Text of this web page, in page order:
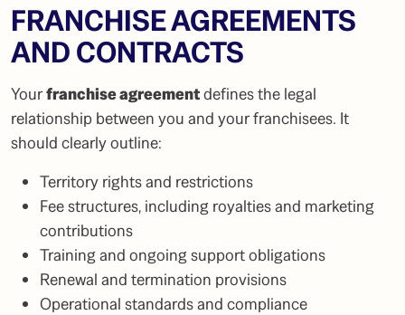
FRANCHISE AGREEMENTS
AND CONTRACTS
Yourfranchise agreementdefines the legal
relationship between you and your franchisees. It
should clearly outline:
Territory rights and restrictions
Fee structures, including royalties and marketing
contributions
Training and ongoing support obligations
Renewal and termination provisions
Operational standards and compliance